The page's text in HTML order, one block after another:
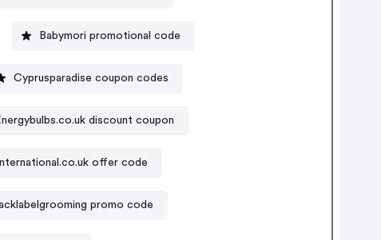
Babymori promotional code
Cyprusparadise coupon codes
discount coupon
offer code
promo code